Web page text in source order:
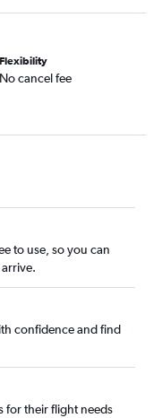
Flexibility
No cancel fee
to use, so you can
confidence and find
for their flight needs